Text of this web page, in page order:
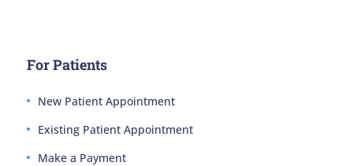
For Patients
New Patient Appointment
Existing Patient Appointment
Make a Payment